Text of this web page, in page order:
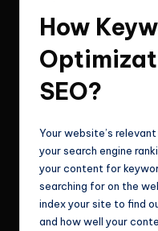
How
SEO?
Your website’s
your search engine
your content for
searching for on the
index your site to find
and how well your